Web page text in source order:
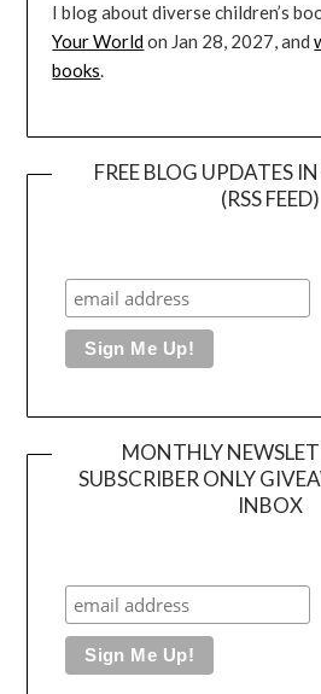
I blog about diverse children’s
Your Worldon Jan 28, 2027, and
books.
FREE BLOG UPDATES
(RSS FEED)
MONTHLY
SUBSCRIBER ONLY
INBOX